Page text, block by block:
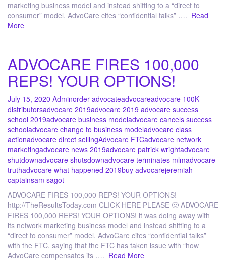
marketing business model and instead shifting to a “direct to
consumer” model. AdvoCare cites “confidential talks” …. Read
More
ADVOCARE FIRES 100,000
REPS! YOUR OPTIONS!
July 15, 2020 Adminorder advocateadvocareadvocare 100K
distributorsadvocare 2019advocare 2019 advocare success
school 2019advocare business modeladvocare cancels success
schooladvocare change to business modeladvocare class
actionadvocare direct sellingAdvocare FTCadvocare network
marketingadvocare news 2019advocare patrick wrightadvocare
shutdownadvocare shutsdownadvocare terminates mlmadvocare
truthadvocare what happened 2019buy advocarejeremiah
captainsam sagot
ADVOCARE FIRES 100,000 REPS! YOUR OPTIONS!
http://TheResultsToday.com CLICK HERE PLEASE 🙂 ADVOCARE
FIRES 100,000 REPS! YOUR OPTIONS! it was doing away with
its network marketing business model and instead shifting to a
“direct to consumer” model. AdvoCare cites “confidential talks”
with the FTC, saying that the FTC has taken issue with “how
AdvoCare compensates its …. Read More